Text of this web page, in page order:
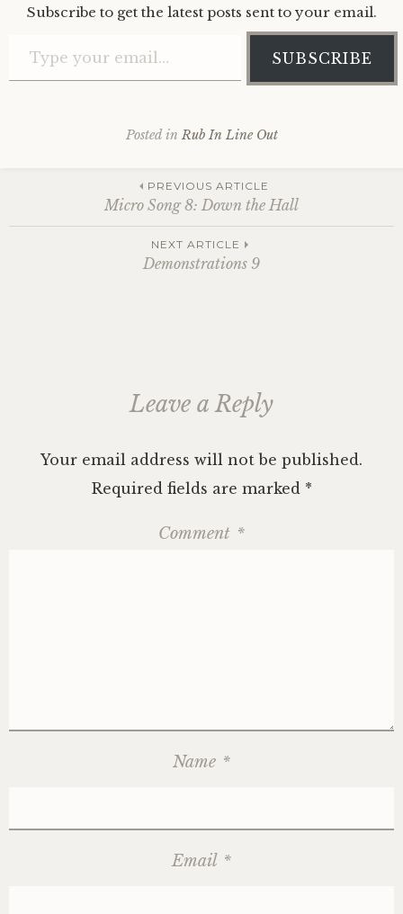
Subscribe to get the latest posts sent to your email.
SUBSCRIBE
Posted in Rub In Line Out
navigation
PREVIOUS ARTICLE
Micro Song 8: Down the Hall
NEXT ARTICLE
Demonstrations 9
Leave a Reply
Your email address will not be published.
Required fields are marked *
Comment *
Name *
Email *